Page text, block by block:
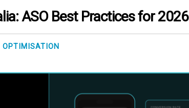
ASO Best Practices for 2026
OPTIMISATION